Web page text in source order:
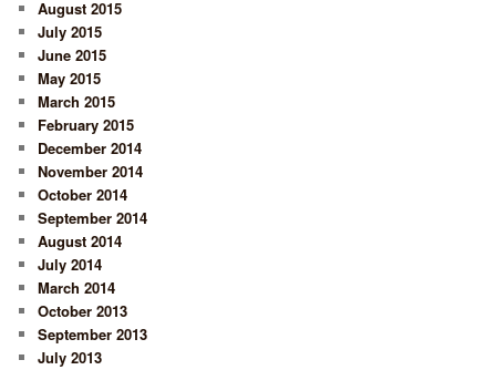
August 2015
July 2015
June 2015
May 2015
March 2015
February 2015
December 2014
November 2014
October 2014
September 2014
August 2014
July 2014
March 2014
October 2013
September 2013
July 2013